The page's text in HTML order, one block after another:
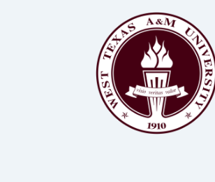
Professor of Animal Science,
BSc, MS, PhD Animal Science
Dr Kendall
Assistant Professor of Animal
BSc, MS, PhD Animal Science,